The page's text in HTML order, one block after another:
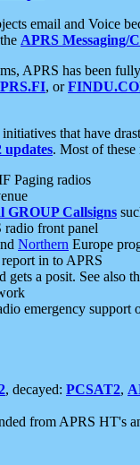
email and Voice
APRS Messaging/
APRS has been
, or
that have
updates. Most of
Paging radios
GROUP Callsigns
front panel
Northern Europe
in to APRS
a posit. See also
emergency support
, decayed: PCSAT2,
from APRS HT's